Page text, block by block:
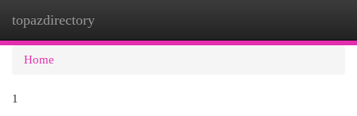
topazdirectory
Home
1